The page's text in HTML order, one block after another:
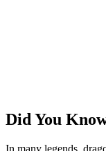
Did You